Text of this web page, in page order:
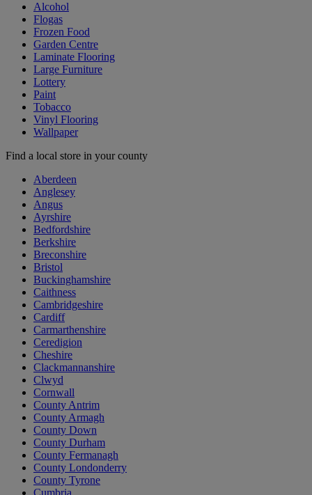
Alcohol
Flogas
Frozen Food
Garden Centre
Laminate Flooring
Large Furniture
Lottery
Paint
Tobacco
Vinyl Flooring
Wallpaper
Find a local store in your county
Aberdeen
Anglesey
Angus
Ayrshire
Bedfordshire
Berkshire
Breconshire
Bristol
Buckinghamshire
Caithness
Cambridgeshire
Cardiff
Carmarthenshire
Ceredigion
Cheshire
Clackmannanshire
Clwyd
Cornwall
County Antrim
County Armagh
County Down
County Durham
County Fermanagh
County Londonderry
County Tyrone
Cumbria